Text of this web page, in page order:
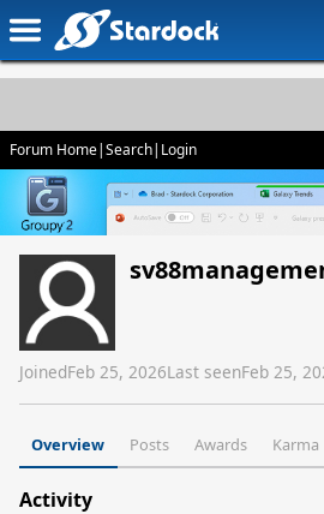
Forum Home|Search| Login
JoinedFeb 25, 2026Last seenFeb 25,
Overview Posts Awards Karma
Activity